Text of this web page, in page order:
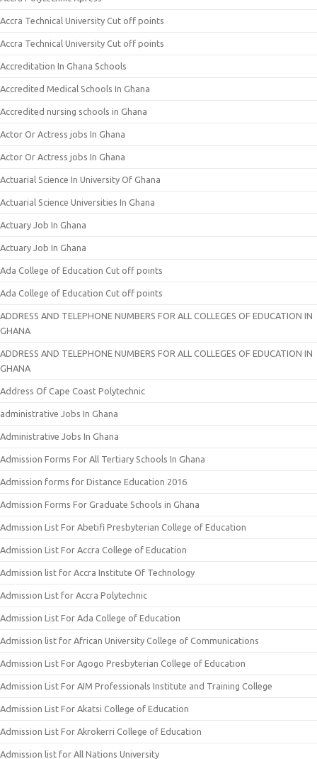
Accra Technical University Cut off points
Accra Technical University Cut off points
Accreditation In Ghana Schools
Accredited Medical Schools In Ghana
Accredited nursing schools in Ghana
Actor Or Actress jobs In Ghana
Actor Or Actress jobs In Ghana
Actuarial Science In University Of Ghana
Actuarial Science Universities In Ghana
Actuary Job In Ghana
Actuary Job In Ghana
Ada College of Education Cut off points
Ada College of Education Cut off points
ADDRESS AND TELEPHONE NUMBERS FOR ALL COLLEGES OF EDUCATION IN
GHANA
ADDRESS AND TELEPHONE NUMBERS FOR ALL COLLEGES OF EDUCATION IN
GHANA
Address Of Cape Coast Polytechnic
administrative Jobs In Ghana
Administrative Jobs In Ghana
Admission Forms For All Tertiary Schools In Ghana
Admission forms for Distance Education 2016
Admission Forms For Graduate Schools in Ghana
Admission List For Abetifi Presbyterian College of Education
Admission List For Accra College of Education
Admission list for Accra Institute Of Technology
Admission List for Accra Polytechnic
Admission List For Ada College of Education
Admission list for African University College of Communications
Admission List For Agogo Presbyterian College of Education
Admission List For AIM Professionals Institute and Training College
Admission List For Akatsi College of Education
Admission List For Akrokerri College of Education
Admission list for All Nations University